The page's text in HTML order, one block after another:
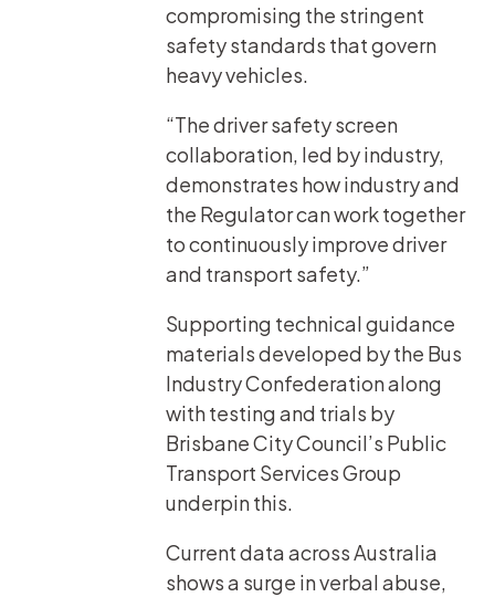
compromising the stringent
safety standards that govern
heavy vehicles.
“The driver safety screen
collaboration, led by industry,
demonstrates how industry and
the Regulator can work together
to continuously improve driver
and transport safety.”
Supporting technical guidance
materials developed by the Bus
Industry Confederation along
with testing and trials by
Brisbane City Council’s Public
Transport Services Group
underpin this.
Current data across Australia
shows a surge in verbal abuse,